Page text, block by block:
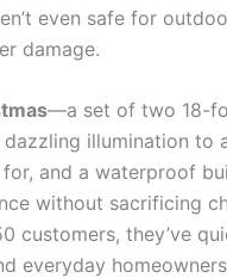
even safe for
damage.
—a set of two 18-
illumination to
and a waterproof
without sacrificing
customers, they’ve
everyday